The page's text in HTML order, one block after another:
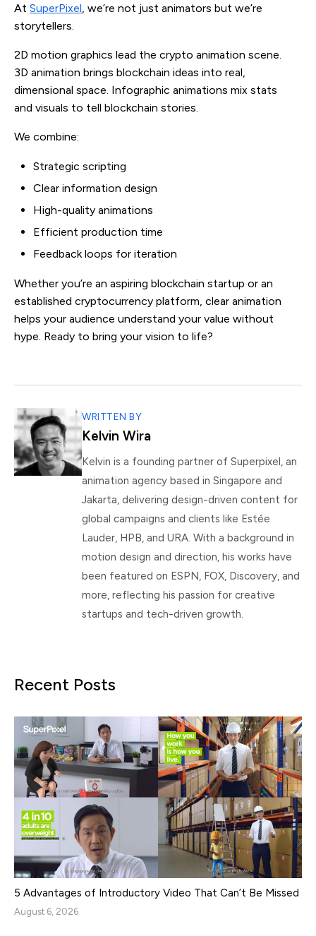
At SuperPixel, we’re not just animators but we’re
storytellers.
2D motion graphics lead the crypto animation scene.
3D animation brings blockchain ideas into real,
dimensional space. Infographic animations mix stats
and visuals to tell blockchain stories.
We combine:
Strategic scripting
Clear information design
High-quality animations
Efficient production time
Feedback loops for iteration
Whether you’re an aspiring blockchain startup or an
established cryptocurrency platform, clear animation
helps your audience understand your value without
hype. Ready to bring your vision to life?
WRITTEN BY
Kelvin Wira
Kelvin is a founding partner of Superpixel, an
animation agency based in Singapore and
Jakarta, delivering design-driven content for
global campaigns and clients like Estée
Lauder, HPB, and URA. With a background in
motion design and direction, his works have
been featured on ESPN, FOX, Discovery, and
more, reflecting his passion for creative
startups and tech-driven growth.
Recent Posts
5 Advantages of Introductory Video That Can’t Be Missed
August 6, 2026